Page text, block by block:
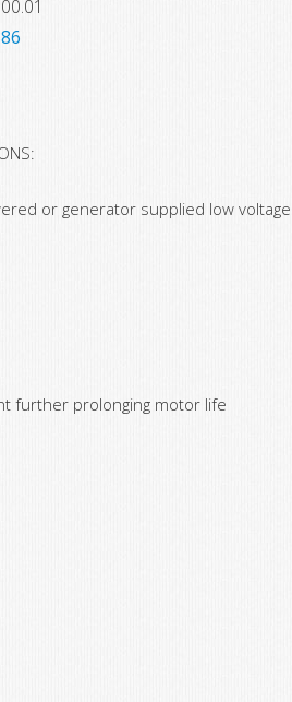
or generator supplied low voltage
further prolonging motor life